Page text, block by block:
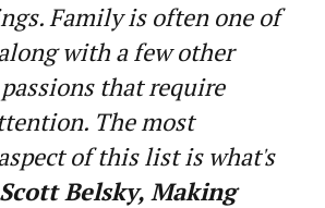
Family is often one of
with a few other
that require
The most
of this list is what's
Scott Belsky, Making